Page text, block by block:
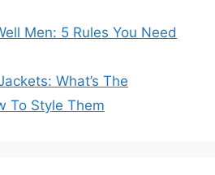
Men: 5 Rules You Need
What’s The
To Style Them